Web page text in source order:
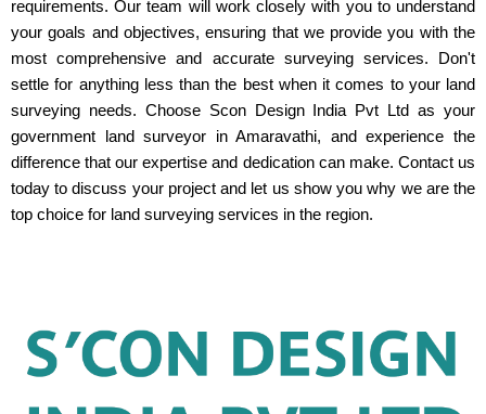
requirements. Our team will work closely with you to understand
your goals and objectives, ensuring that we provide you with the
most comprehensive and accurate surveying services. Don't
settle for anything less than the best when it comes to your land
surveying needs. Choose Scon Design India Pvt Ltd as your
government land surveyor in Amaravathi, and experience the
difference that our expertise and dedication can make. Contact us
today to discuss your project and let us show you why we are the
top choice for land surveying services in the region.